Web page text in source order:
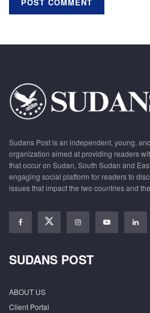
Sudans Post is an independent, young,
organization aimed at providing readers
that occur on Sudan, South Sudan and
engaging social platform for readers to
issues that impact the two countries and
SUDANS POST
ABOUT US
Client Portal